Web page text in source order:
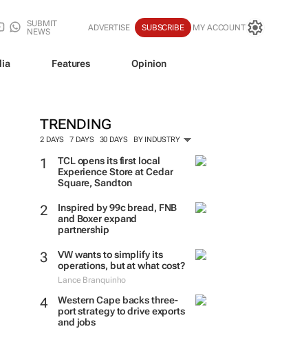
SUBMIT
NEWS
ADVERTISE SUBSCRIBE MY ACCOUNT
Features Opinion
TRENDING
2 DAYS 7 DAYS 30 DAYS BY INDUSTRY
TCL opens its first local
Experience Store at Cedar
Square, Sandton
Inspired by 99c bread, FNB
and Boxer expand
partnership
VW wants to simplify its
operations, but at what cost?
Lance Branquinho
Western Cape backs three-
port strategy to drive exports
and jobs